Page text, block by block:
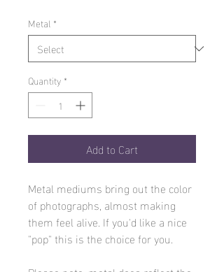
Metal *
Quantity *
Add to Cart
Metal mediums bring out the color
of photographs, almost making
them feel alive. If you'd like a nice
"pop" this is the choice for you.